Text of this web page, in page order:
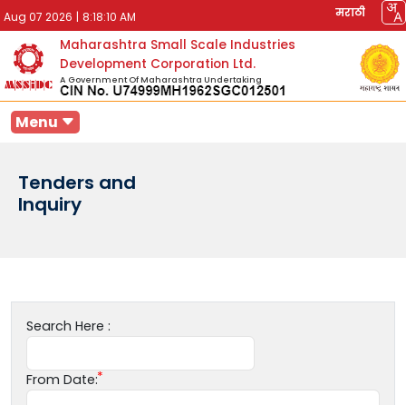
Aug 07 2026 | 8:18:10 AM मराठी
Maharashtra Small Scale Industries
Development Corporation Ltd.
A Government Of Maharashtra Undertaking
Menu
Tenders and
Inquiry
Search Here :
From Date: